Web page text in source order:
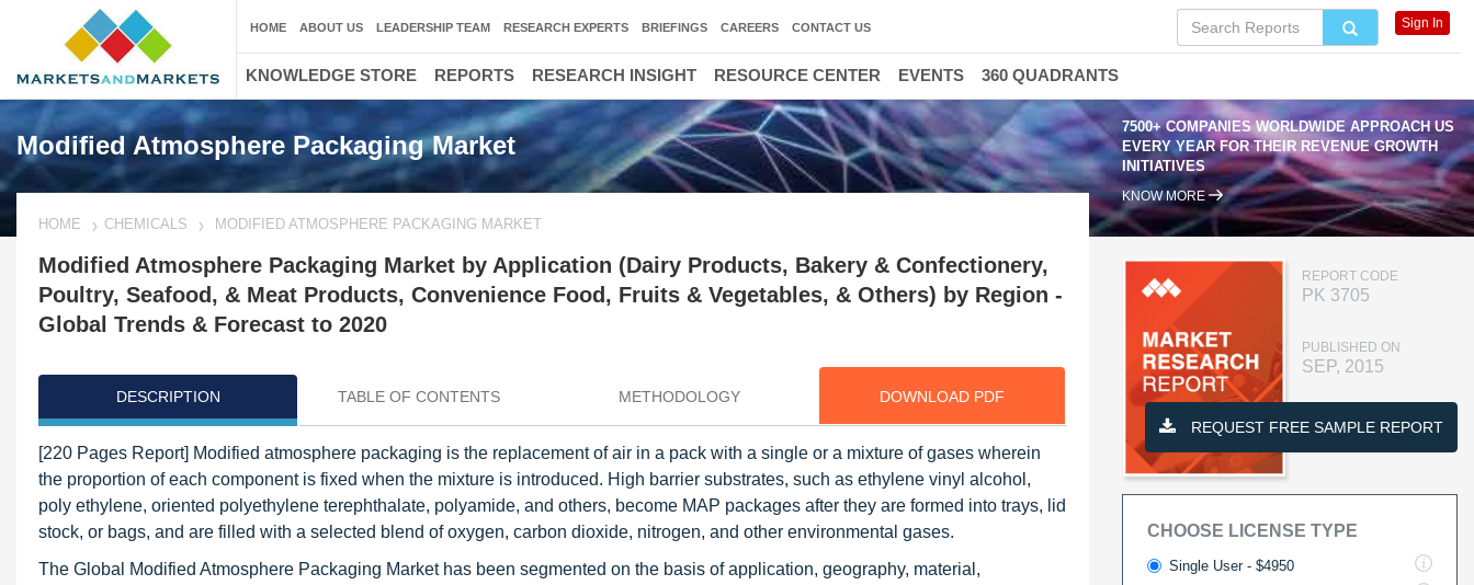
Modified Atmosphere Packaging Market
7500+ COMPANIES WORLDWIDE APPROACH US
EVERY YEAR FOR THEIR REVENUE GROWTH
INITIATIVES
KNOW MORE
HOME CHEMICALS MODIFIED ATMOSPHERE PACKAGING MARKET
Modified Atmosphere Packaging Market by Application (Dairy Products, Bakery & Confectionery,
Poultry, Seafood, & Meat Products, Convenience Food, Fruits & Vegetables, & Others) by Region -
Global Trends & Forecast to 2020
DESCRIPTION TABLE OF CONTENTS METHODOLOGY DOWNLOAD PDF
[220 Pages Report] Modified atmosphere packaging is the replacement of air in a pack with a single or a mixture of gases wherein
the proportion of each component is fixed when the mixture is introduced. High barrier substrates, such as ethylene vinyl alcohol,
poly ethylene, oriented polyethylene terephthalate, polyamide, and others, become MAP packages after they are formed into trays, lid
stock, or bags, and are filled with a selected blend of oxygen, carbon dioxide, nitrogen, and other environmental gases.
The Global Modified Atmosphere Packaging Market has been segmented on the basis of application, geography, material,
REPORT CODE
PK 3705
PUBLISHED ON
SEP, 2015
REQUEST FREE SAMPLE REPORT
CHOOSE LICENSE TYPE
Single User - $4950
HOME ABOUT US LEADERSHIP TEAM RESEARCH EXPERTS BRIEFINGS CAREERS CONTACT US Sign In
KNOWLEDGE STORE REPORTS RESEARCH INSIGHT RESOURCE CENTER EVENTS 360 QUADRANTS